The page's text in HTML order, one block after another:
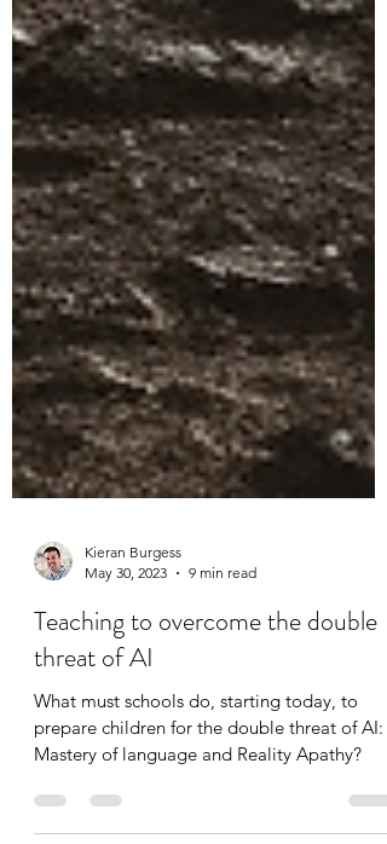
Kieran Burgess
May 30, 2023
9 min read
threat of AI
What must schools do, starting today, to
Mastery of language and Reality Apathy?